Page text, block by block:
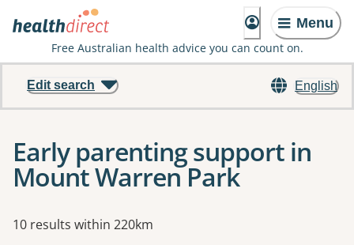
Menu
Free Australian health advice you can count on.
English
Edit search
Early parenting support in
Mount Warren Park
Results
10 results within 220km